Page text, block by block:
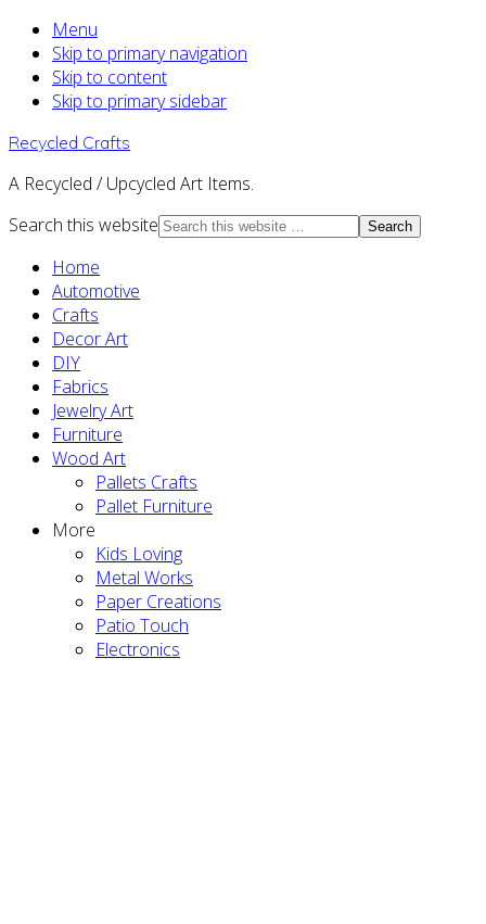
Menu
Skip to primary navigation
Skip to content
Skip to primary sidebar
Recycled Crafts
A Recycled / Upcycled Art Items.
Search this website
Home
Automotive
Crafts
Decor Art
DIY
Fabrics
Jewelry Art
Furniture
Wood Art
Pallets Crafts
Pallet Furniture
More
Kids Loving
Metal Works
Paper Creations
Patio Touch
Electronics